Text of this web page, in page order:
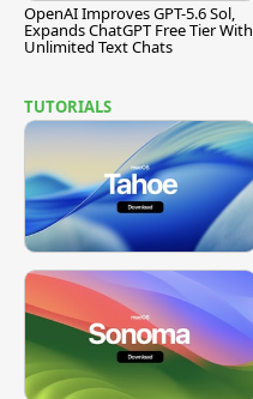
OpenAI Improves GPT-5.6 Sol,
Expands ChatGPT Free Tier With
Unlimited Text Chats
TUTORIALS